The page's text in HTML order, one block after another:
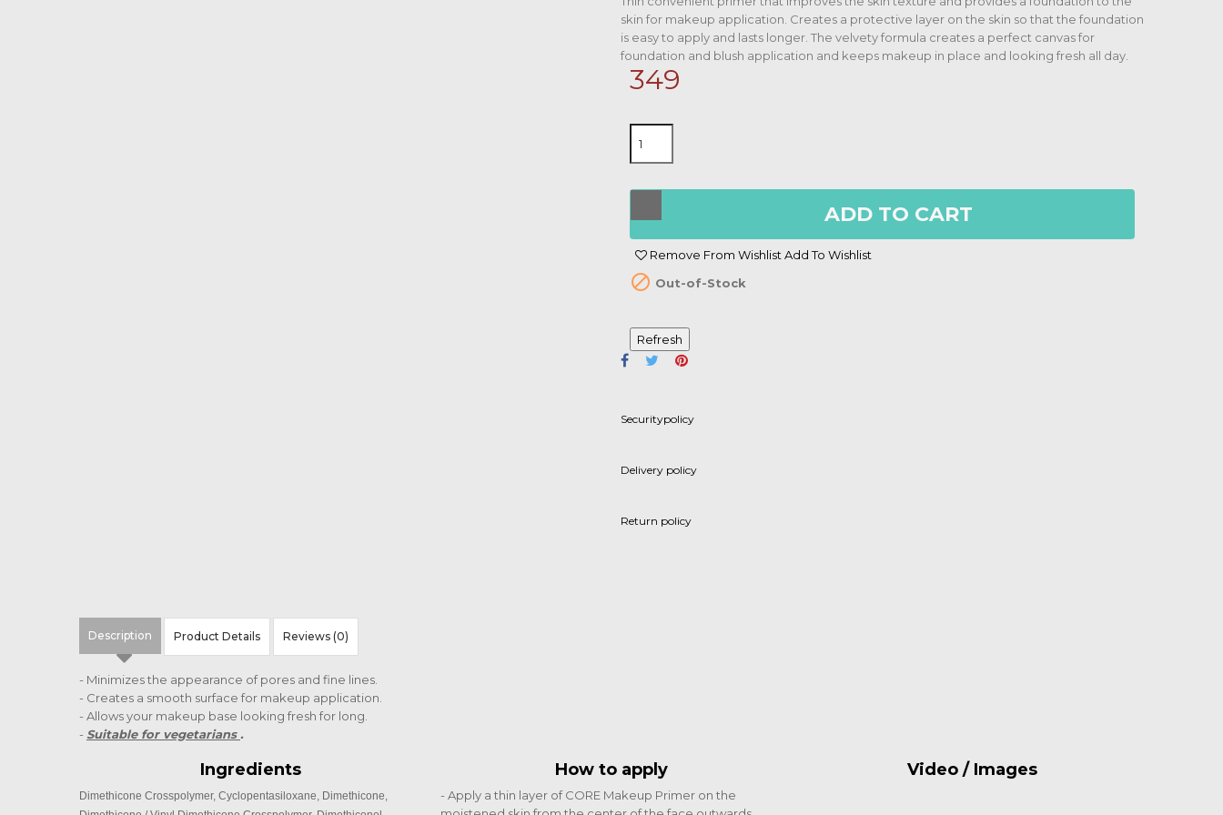
skin for makeup application. Creates a protective layer on the skin so that the foundation
is easy to apply and lasts longer. The velvety formula creates a perfect canvas for
foundation and blush application and keeps makeup in place and looking fresh all day.
349
ADD TO CART
Remove From Wishlist Add To Wishlist
 Out-of-Stock
Securitypolicy
Delivery policy
Return policy
Description Product Details Reviews (0)
- Minimizes the appearance of pores and fine lines.
- Creates a smooth surface for makeup application.
- Allows your makeup base looking fresh for long.
- Suitable for vegetarians.
Ingredients
Dimethicone Crosspolymer, Cyclopentasiloxane, Dimethicone,
How to apply
- Apply a thin layer of CORE Makeup Primer on the
Video / Images